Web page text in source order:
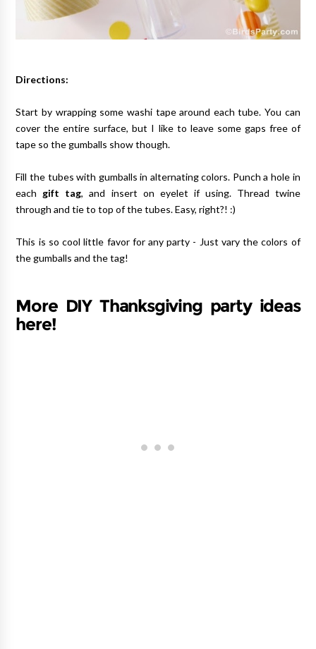
Directions:
Start by wrapping some washi tape around each tube. You can
cover the entire surface, but I like to leave some gaps free of
tape so the gumballs show though.
Fill the tubes with gumballs in alternating colors. Punch a hole in
each gift tag, and insert on eyelet if using. Thread twine
through and tie to top of the tubes. Easy, right?! :)
This is so cool little favor for any party - Just vary the colors of
the gumballs and the tag!
More DIY Thanksgiving party ideas
here!